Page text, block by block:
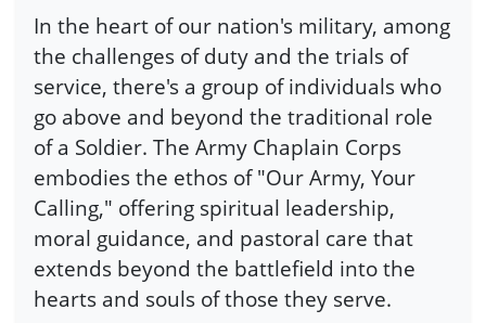
In the heart of our nation's military, among
the challenges of duty and the trials of
service, there's a group of individuals who
go above and beyond the traditional role
of a Soldier. The Army Chaplain Corps
embodies the ethos of "Our Army, Your
Calling," offering spiritual leadership,
moral guidance, and pastoral care that
extends beyond the battlefield into the
hearts and souls of those they serve.